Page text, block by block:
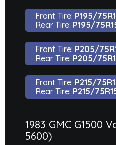
Front Tire: P195/
Rear Tire: P195/
Front Tire: P205/
Rear Tire: P205/
Front Tire: P215/
Rear Tire: P215/
1983 GMC G1500
5600)